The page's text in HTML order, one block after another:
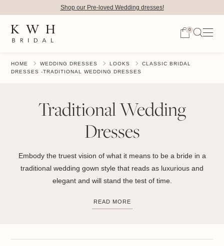
0
Shop our Pre-loved Wedding dresses!
HOME WEDDING DRESSES LOOKS
CLASSIC BRIDAL
DRESSES -TRADITIONAL WEDDING DRESSES
Traditional Wedding
Dresses
Embody the truest vision of what it means to be a bride in a
traditional wedding gown style that reads as luxurious and
elegant and will stand the test of time.
READ MORE